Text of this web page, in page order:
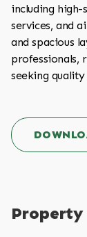
including
services, and
and spacious
professionals,
seeking
Property